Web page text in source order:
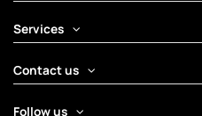
Services
Contact us
Follow us